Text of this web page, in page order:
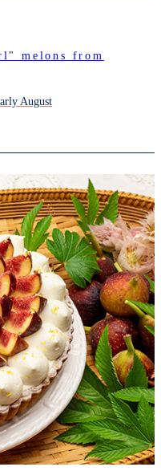
melons from
August